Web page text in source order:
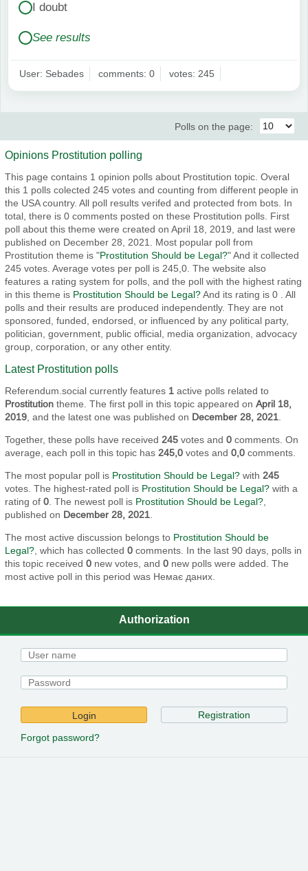
I doubt
See results
User: Sebades comments: 0 votes: 245
Polls on the page:
Opinions Prostitution polling
This page contains 1 opinion polls about Prostitution topic. Overal
this 1 polls colected 245 votes and counting from different people in
the USA country. All poll results verifed and protected from bots. In
total, there is 0 comments posted on these Prostitution polls. First
poll about this theme were created on April 18, 2019, and last were
published on December 28, 2021. Most popular poll from
Prostitution theme is "Prostitution Should be Legal?" And it collected
245 votes. Average votes per poll is 245,0. The website also
features a rating system for polls, and the poll with the highest rating
in this theme is Prostitution Should be Legal?And its rating is 0 . All
polls and their results are produced independently. They are not
sponsored, funded, endorsed, or influenced by any political party,
politician, government, public official, media organization, advocacy
group, corporation, or any other entity.
Latest Prostitution polls
Referendum.social currently features 1active polls related to
Prostitutiontheme. The first poll in this topic appeared on April 18,
2019, and the latest one was published on December 28, 2021.
Together, these polls have received 245votes and 0comments. On
average, each poll in this topic has 245,0votes and 0,0comments.
The most popular poll is Prostitution Should be Legal?with 245
votes. The highest-rated poll is Prostitution Should be Legal?with a
rating of 0. The newest poll is Prostitution Should be Legal?,
published on December 28, 2021.
The most active discussion belongs to Prostitution Should be
Legal?, which has collected 0comments. In the last 90 days, polls in
this topic received 0new votes, and 0new polls were added. The
most active poll in this period was Немає даних.
Authorization
Login Registration
Forgot password?